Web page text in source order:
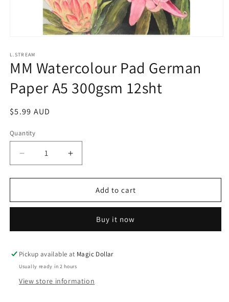
1
in
modal
L.STREAM
MM Watercolour Pad German
Paper A5 300gsm 12sht
Regular
$5.99 AUD
Quantity
Decrease
quantity
for
Watercolour
Paper
300gsm
12sht
Increase
quantity
for
Watercolour
German
Paper
300gsm
12sht
Add to cart
Buy it now
Pickup available at Magic Dollar
Usually ready in 2 hours
View store information